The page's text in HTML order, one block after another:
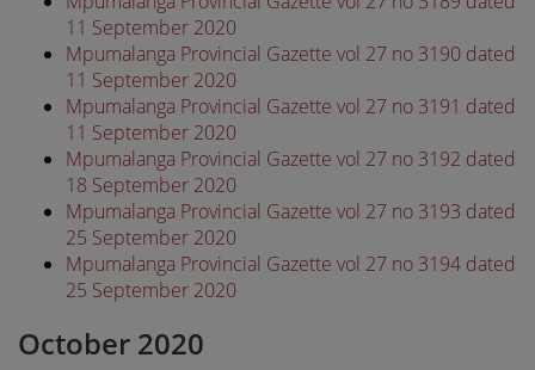
11 September 2020
Mpumalanga Provincial Gazette vol 27 no 3190 dated
11 September 2020
Mpumalanga Provincial Gazette vol 27 no 3191 dated
11 September 2020
Mpumalanga Provincial Gazette vol 27 no 3192 dated
18 September 2020
Mpumalanga Provincial Gazette vol 27 no 3193 dated
25 September 2020
Mpumalanga Provincial Gazette vol 27 no 3194 dated
25 September 2020
October 2020